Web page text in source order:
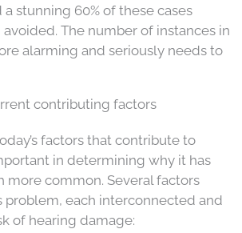
a stunning 60% of these cases
The number of instances in
alarming and seriously needs to
contributing factors
factors that contribute to
in determining why it has
more common. Several factors
problem, each interconnected and
of hearing damage: